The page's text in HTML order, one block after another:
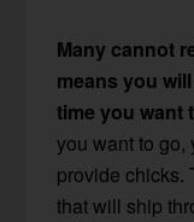
Many cannot
means you
time you want
you want to go,
provide chicks.
that will ship